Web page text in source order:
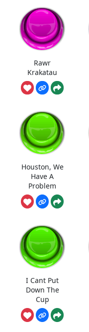
Rawr
Krakatau
Houston, We
Have A
Problem
I Cant Put
Down The
Cup